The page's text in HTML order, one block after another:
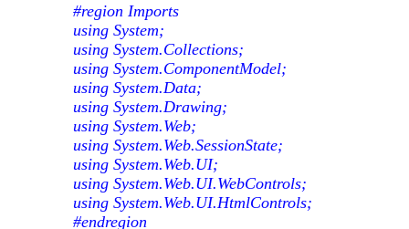
#region Imports
using System;
using System.Collections;
using System.ComponentModel;
using System.Data;
using System.Drawing;
using System.Web;
using System.Web.SessionState;
using System.Web.UI;
using System.Web.UI.WebControls;
using System.Web.UI.HtmlControls;
#endregion